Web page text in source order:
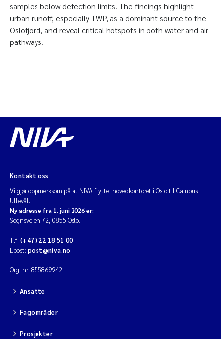
samples below detection limits. The findings highlight
urban runoff, especially TWP, as a dominant source to the
Oslofjord, and reveal critical hotspots in both water and air
pathways.
Kontakt oss
Vi gjør oppmerksom på at NIVA flytter hovedkontoret i Oslo til Campus
Ullevål.
Ny adresse fra 1. juni 2026 er:
Sognsveien 72, 0855 Oslo.
Tlf: (+47) 22 18 51 00
Epost: post@niva.no
Org. nr: 855869942
Ansatte
Fagområder
Prosjekter